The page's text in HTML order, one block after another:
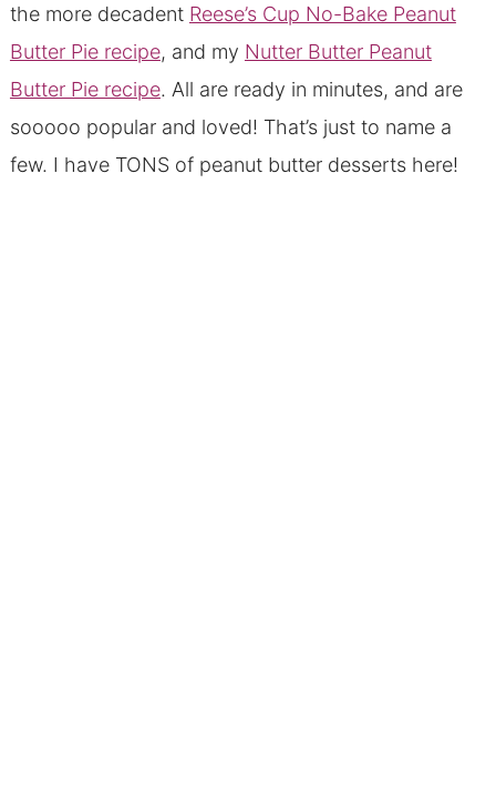
the more decadent Reese’s Cup No-Bake Peanut
Butter Pie recipe, and my Nutter Butter Peanut
Butter Pie recipe. All are ready in minutes, and are
sooooo popular and loved! That’s just to name a
few. I have TONS of peanut butter desserts here!